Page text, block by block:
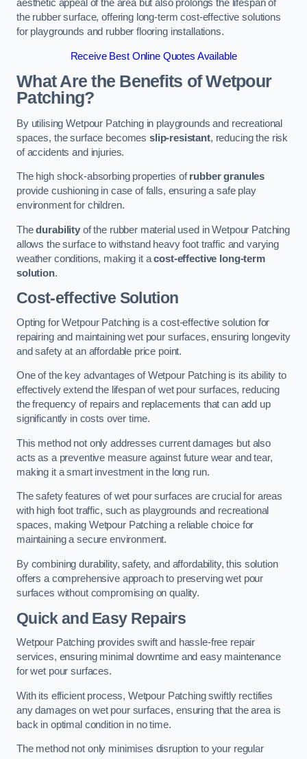
aesthetic appeal of the area but also prolongs the lifespan of
the rubber surface, offering long-term cost-effective solutions
for playgrounds and rubber flooring installations.
Receive Best Online Quotes Available
What Are the Benefits of Wetpour
Patching?
By utilising Wetpour Patching in playgrounds and recreational
spaces, the surface becomes slip-resistant, reducing the risk
of accidents and injuries.
The high shock-absorbing properties ofrubber granules
provide cushioning in case of falls, ensuring a safe play
environment for children.
Thedurabilityof the rubber material used in Wetpour Patching
allows the surface to withstand heavy foot traffic and varying
weather conditions, making it acost-effective long-term
solution.
Cost-effective Solution
Opting for Wetpour Patching is a cost-effective solution for
repairing and maintaining wet pour surfaces, ensuring longevity
and safety at an affordable price point.
One of the key advantages of Wetpour Patching is its ability to
effectively extend the lifespan of wet pour surfaces, reducing
the frequency of repairs and replacements that can add up
significantly in costs over time.
This method not only addresses current damages but also
acts as a preventive measure against future wear and tear,
making it a smart investment in the long run.
The safety features of wet pour surfaces are crucial for areas
with high foot traffic, such as playgrounds and recreational
spaces, making Wetpour Patching a reliable choice for
maintaining a secure environment.
By combining durability, safety, and affordability, this solution
offers a comprehensive approach to preserving wet pour
surfaces without compromising on quality.
Quick and Easy Repairs
Wetpour Patching provides swift and hassle-free repair
services, ensuring minimal downtime and easy maintenance
for wet pour surfaces.
With its efficient process, Wetpour Patching swiftly rectifies
any damages on wet pour surfaces, ensuring that the area is
back in optimal condition in no time.
The method not only minimises disruption to your regular